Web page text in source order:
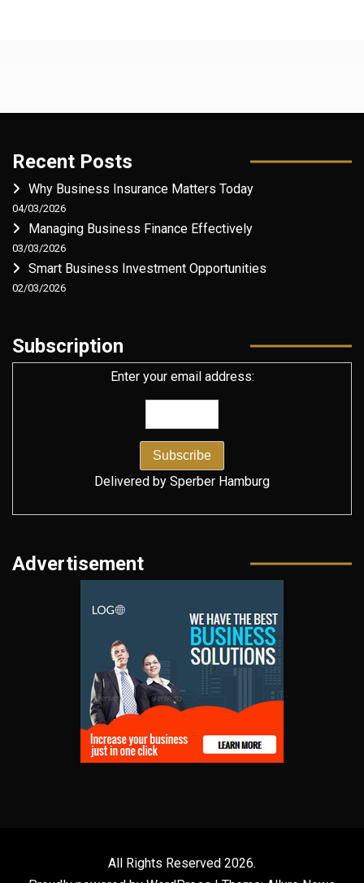
Recent Posts
Why Business Insurance Matters Today
04/03/2026
Managing Business Finance Effectively
03/03/2026
Smart Business Investment Opportunities
02/03/2026
Subscription
Enter your email address:
Delivered by Sperber Hamburg
Advertisement
All Rights Reserved 2026.